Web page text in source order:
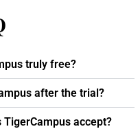
truly free?
after the trial?
accept?